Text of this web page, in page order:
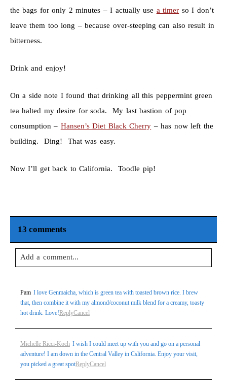
the bags for only 2 minutes – I actually use a timer so I don’t
leave them too long – because over-steeping can also result in
bitterness.
Drink and enjoy!
On a side note I found that drinking all this peppermint green
tea halted my desire for soda. My last bastion of pop
consumption – Hansen’s Diet Black Cherry – has now left the
building. Ding! That was easy.
Now I’ll get back to California. Toodle pip!
13 comments
Add a comment...
Pam I love Genmaicha, which is green tea with toasted brown rice. I brew
that, then combine it with my almond/coconut milk blend for a creamy, toasty
hot drink. Love!ReplyCancel
Michelle Ricci-Koch I wish I could meet up with you and go on a personal
adventure! I am down in the Central Valley in Cslifornia. Enjoy your visit,
you picked a great spotReplyCancel